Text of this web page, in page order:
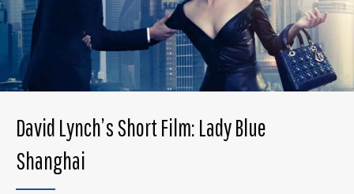
David Lynch’s Short Film: Lady Blue
Shanghai